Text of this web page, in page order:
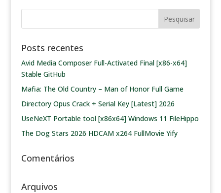
Posts recentes
Avid Media Composer Full-Activated Final [x86-x64]
Stable GitHub
Mafia: The Old Country – Man of Honor Full Game
Directory Opus Crack + Serial Key [Latest] 2026
UseNeXT Portable tool [x86x64] Windows 11 FileHippo
The Dog Stars 2026 HDCAM x264 FullMovie Yify
Comentários
Arquivos